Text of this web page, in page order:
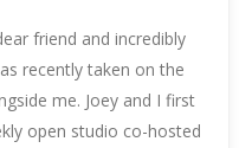
friend and incredibly
recently taken on the
me. Joey and I first
open studio co-hosted